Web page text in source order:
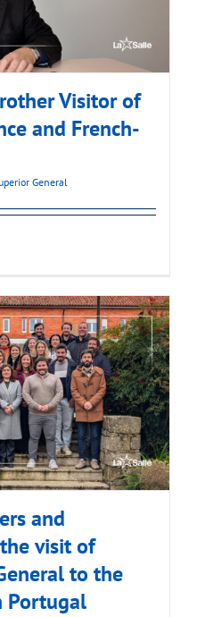
Visitor of
and French-
General
and
visit of
to the
Portugal